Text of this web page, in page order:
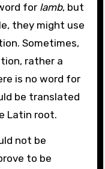
for lamb, but
they might use
Sometimes,
rather a
is no word for
be translated
Latin root.
not be
to be